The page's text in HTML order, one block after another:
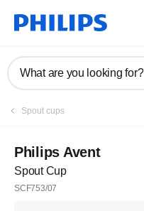
What are you looking for?
Spout cups
Philips Avent
Spout Cup
SCF753/07